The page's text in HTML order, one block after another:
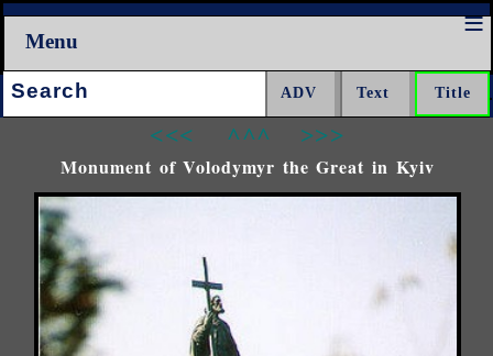
Menu
Search:
<<< ^^^ >>>
Monument of Volodymyr the Great in Kyiv